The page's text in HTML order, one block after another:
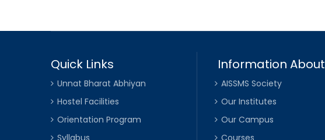
Quick Links
Unnat Bharat Abhiyan
Hostel Facilities
Orientation Program
Information About
AISSMS Society
Our Institutes
Our Campus